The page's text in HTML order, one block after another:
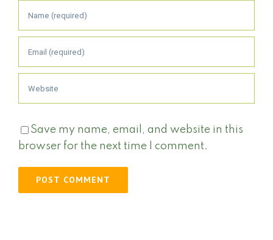
Save my name, email, and website in this
browser for the next time I comment.